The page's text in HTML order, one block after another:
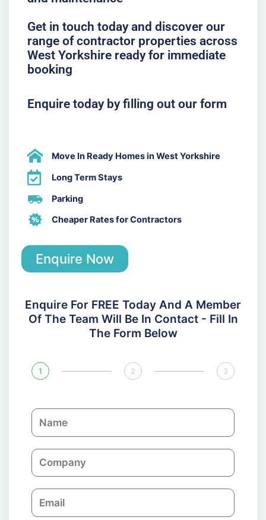
Get in touch today and discover our
range of contractor properties across
West Yorkshire ready for immediate
booking
Enquire today by filling out our form
Move In Ready Homes in West Yorkshire
Long Term Stays
Parking
Cheaper Rates for Contractors
Enquire Now
Enquire For FREE Today And A Member
Of The Team Will Be In Contact - Fill In
The Form Below
1 2 3
N
a
eC
o
a
E
m